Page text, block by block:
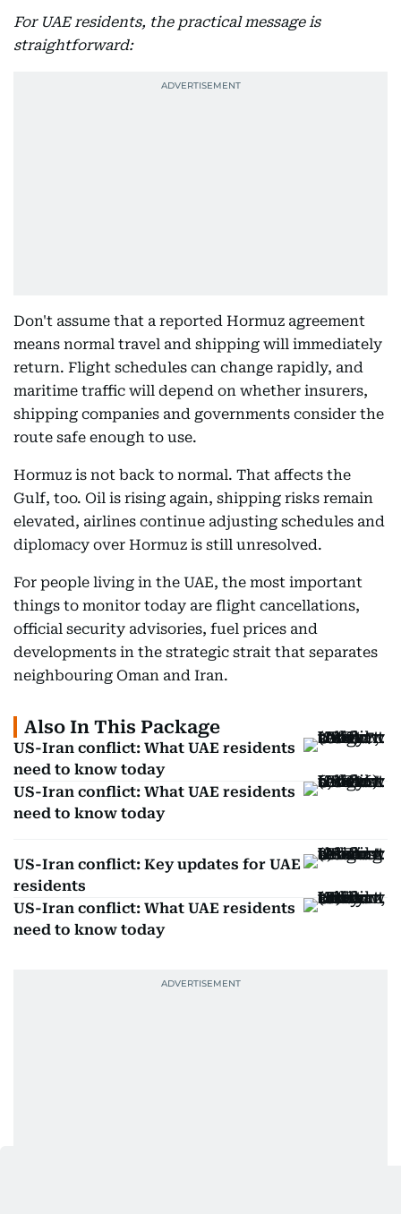
For UAE residents, the practical message is
straightforward:
Don't assume that a reported Hormuz agreement
means normal travel and shipping will immediately
return. Flight schedules can change rapidly, and
maritime traffic will depend on whether insurers,
shipping companies and governments consider the
route safe enough to use.
Hormuz is not back to normal. That affects the
Gulf, too. Oil is rising again, shipping risks remain
elevated, airlines continue adjusting schedules and
diplomacy over Hormuz is still unresolved.
For people living in the UAE, the most important
things to monitor today are flight cancellations,
official security advisories, fuel prices and
developments in the strategic strait that separates
neighbouring Oman and Iran.
Also In This Package
US-Iran conflict: What UAE residents
need to know today
US-Iran conflict: What UAE residents
need to know today
US-Iran conflict: Key updates for UAE
residents
US-Iran conflict: What UAE residents
need to know today